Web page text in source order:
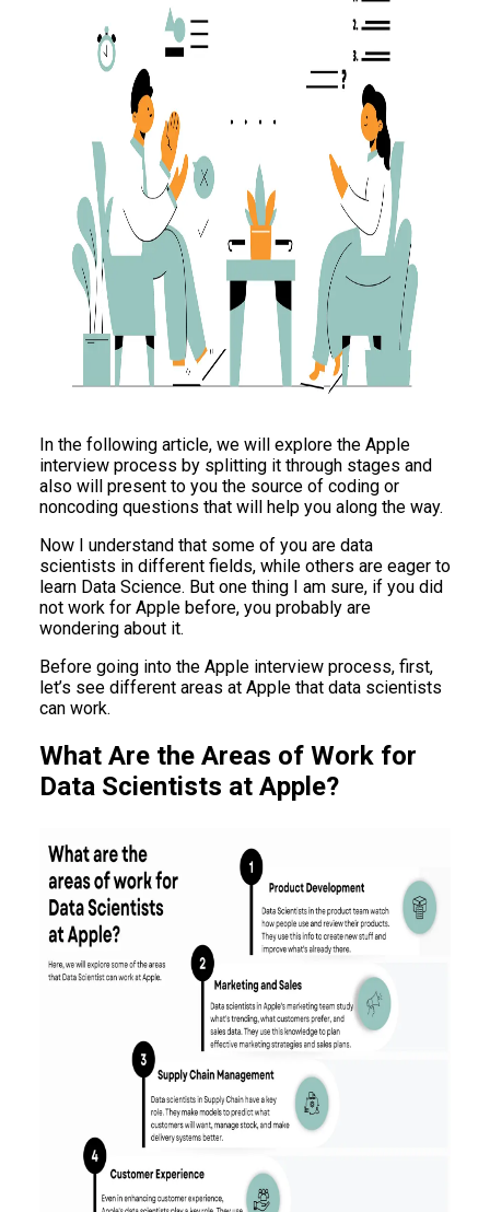
In the following article, we will explore the Apple
interview process by splitting it through stages and
also will present to you the source of coding or
noncoding questions that will help you along the way.
Now I understand that some of you are data
scientists in different fields, while others are eager to
learn Data Science. But one thing I am sure, if you did
not work for Apple before, you probably are
wondering about it.
Before going into the Apple interview process, first,
let’s see different areas at Apple that data scientists
can work.
What Are the Areas of Work for
Data Scientists at Apple?